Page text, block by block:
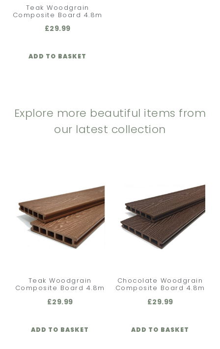
Teak Woodgrain
Composite Board 4.8m
£29.99
ADD TO BASKET
Explore more beautiful items from
our latest collection
Teak Woodgrain
Composite Board 4.8m
£29.99
ADD TO BASKET
Chocolate Woodgrain
Composite Board 4.8m
£29.99
ADD TO BASKET